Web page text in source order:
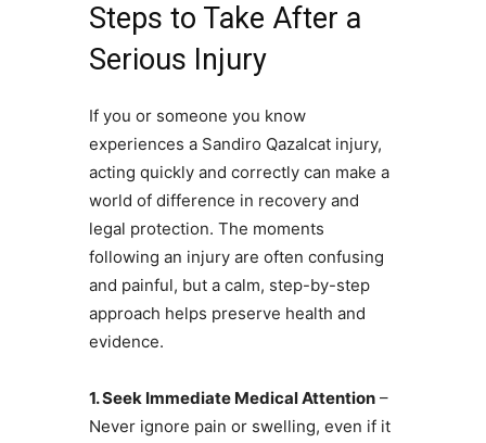
Steps to Take After a
Serious Injury
If you or someone you know
experiences a Sandiro Qazalcat injury,
acting quickly and correctly can make a
world of difference in recovery and
legal protection. The moments
following an injury are often confusing
and painful, but a calm, step-by-step
approach helps preserve health and
evidence.
1. Seek Immediate Medical Attention–
Never ignore pain or swelling, even if it